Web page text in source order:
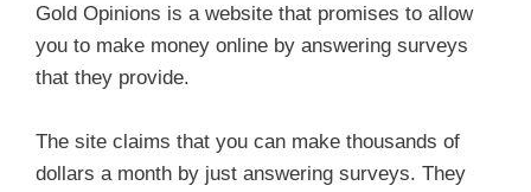
Gold Opinions is a website that promises to allow
you to make money online by answering surveys
that they provide.
The site claims that you can make thousands of
dollars a month by just answering surveys. They